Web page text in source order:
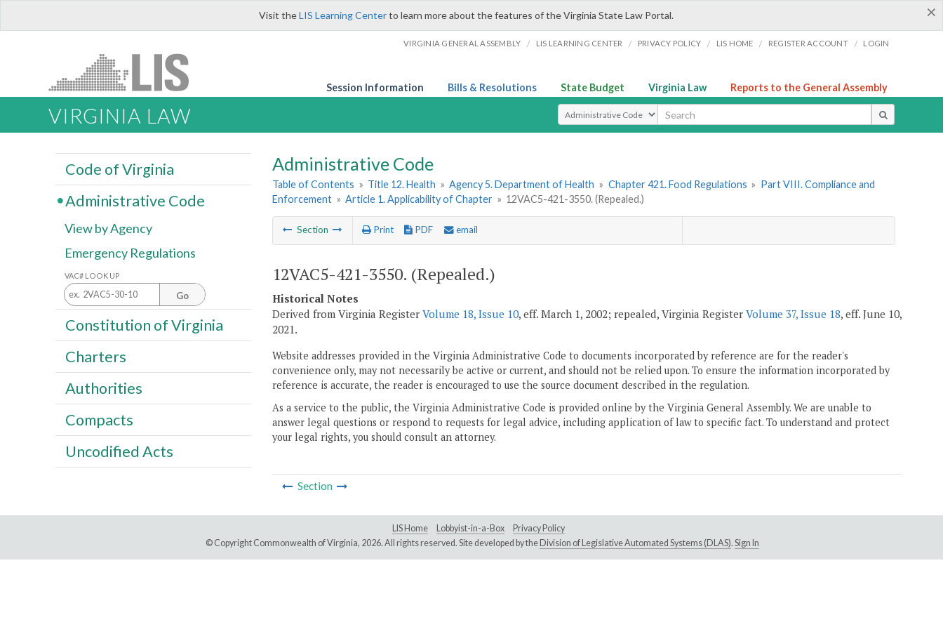
×
Visit theLIS Learning Centerto learn more about the features of the Virginia State Law Portal.
VIRGINIA GENERAL ASSEMBLY / LIS LEARNING CENTER / PRIVACY POLICY / LIS HOME / REGISTER ACCOUNT / LOGIN
Session Information Bills & Resolutions State Budget Virginia Law Reports to the General Assembly
VIRGINIA LAW Select Search Type
Administrative Code
Table of Contents » Title 12. Health » Agency 5. Department of Health » Chapter 421. Food Regulations » Part VIII. Compliance and
Enforcement » Article 1. Applicability of Chapter » 12VAC5-421-3550. (Repealed.)
Section Print PDF email
12VAC5-421-3550. (Repealed.)
Historical Notes
Derived from Virginia Register Volume 18, Issue 10, eff. March 1, 2002; repealed, Virginia Register Volume 37, Issue 18, eff. June 10,
2021.
Website addresses provided in the Virginia Administrative Code to documents incorporated by reference are for the reader's
convenience only, may not necessarily be active or current, and should not be relied upon. To ensure the information incorporated by
reference is accurate, the reader is encouraged to use the source document described in the regulation.
As a service to the public, the Virginia Administrative Code is provided online by the Virginia General Assembly. We are unable to
answer legal questions or respond to requests for legal advice, including application of law to specific fact. To understand and protect
your legal rights, you should consult an attorney.
Section
Code of Virginia
Administrative Code
View by Agency
Emergency Regulations
VAC# LOOK UP
Go
Constitution of Virginia
Charters
Authorities
Compacts
Uncodified Acts
LIS Home Lobbyist-in-a-Box
Privacy Policy
© Copyright Commonwealth of Virginia, 2026. All rights reserved. Site developed by the Division of Legislative Automated Systems (DLAS). Sign In